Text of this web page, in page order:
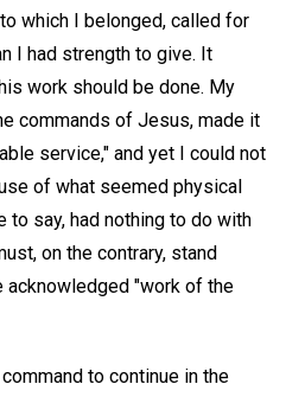
which I belonged, called for
I had strength to give. It
work should be done. My
commands of Jesus, made it
service," and yet I could not
of what seemed physical
to say, had nothing to do with
on the contrary, stand
"work of the
to continue in the